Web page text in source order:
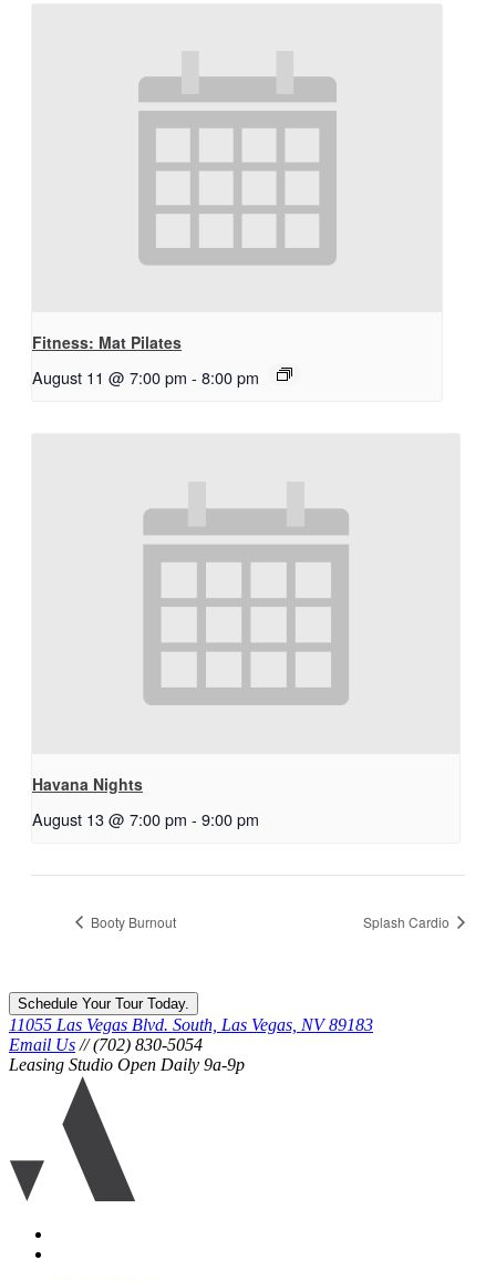
Fitness: Mat Pilates
August 11 @ 7:00 pm - 8:00 pm
Havana Nights
August 13 @ 7:00 pm - 9:00 pm
Booty Burnout Splash Cardio
Schedule Your Tour Today.
11055 Las Vegas Blvd. South, Las Vegas, NV 89183
Email Us // (702) 830-5054
Leasing Studio Open Daily 9a-9p